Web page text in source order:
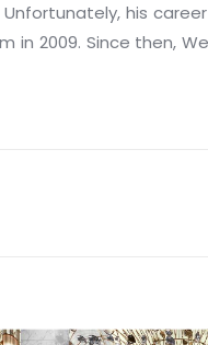
his
in 2009. Since then,